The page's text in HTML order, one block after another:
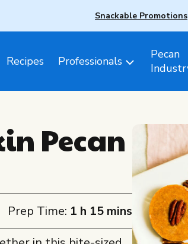
Snackable Promotions
Recipes Professionals
Pecan
Pecan
Prep Time: 1 h 15 mins